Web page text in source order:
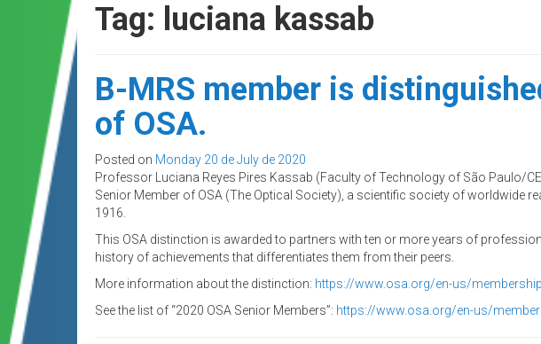
Tag: luciana kassab
B-MRS member is
of OSA.
Posted on Monday 20 de July de 2020
Professor Luciana Reyes Pires Kassab (Faculty of Technology of São Paulo/
Senior Member of OSA (The Optical Society), a scientific society of worldwide
1916.
This OSA distinction is awarded to partners with ten or more years of
history of achievements that differentiates them from their peers.
More information about the distinction: https://www.osa.org/en-us/
See the list of “2020 OSA Senior Members”: https://www.osa.org/en-us/